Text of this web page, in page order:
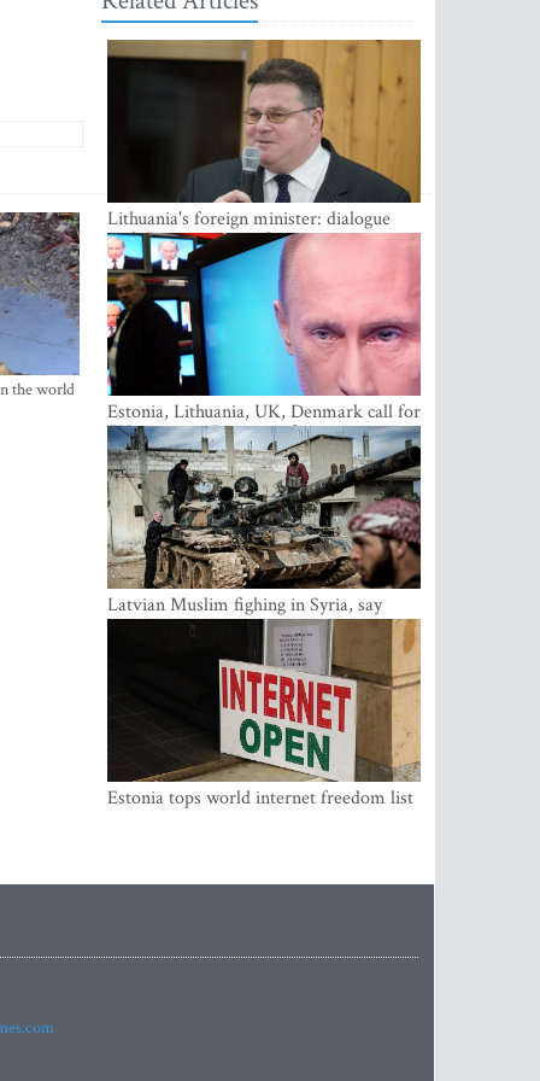
the world
Lithuania's foreign minister: dialogue
with Russian society key
Estonia, Lithuania, UK, Denmark call for
EU action on Russian information
warfare; Latvia refuses to join
Latvian Muslim fighing in Syria, say
security service
Estonia tops world internet freedom list